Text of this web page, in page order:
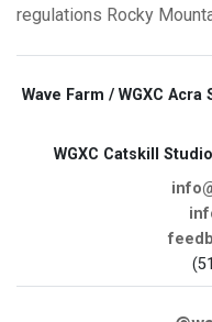
regulations Rocky
Wave Farm / WGXC Acra
WGXC Catskill Studio